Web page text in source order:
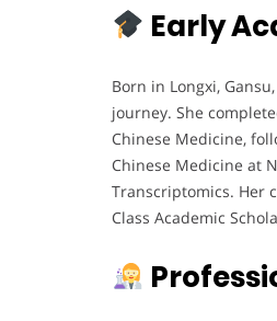
Early
Born in Longxi,
journey. She
Chinese Medicine,
Chinese Medicine at
Transcriptomics. Her
Class Academic